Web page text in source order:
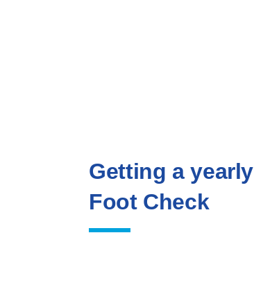
Getting a yearly
Foot Check